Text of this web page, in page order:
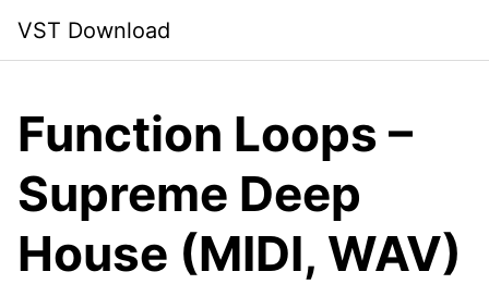
content
VST Download
Function Loops –
Supreme Deep
House (MIDI, WAV)